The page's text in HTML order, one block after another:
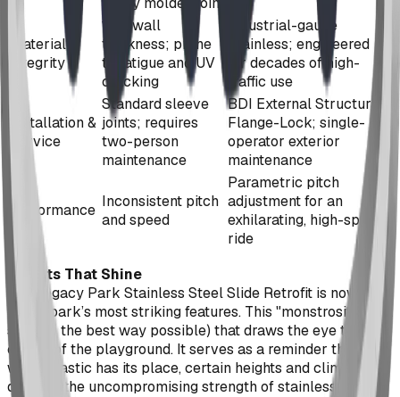
Material
Integrity
1/8" wall
thickness; prone
to fatigue and UV
cracking
Industrial-gauge
Stainless; engineered
for decades of high-
traffic use
Installation &
Service
Standard sleeve
joints; requires
two-person
maintenance
BDI External Structural
Flange-Lock; single-
operator exterior
maintenance
Performance Inconsistent pitch
and speed
Parametric pitch
adjustment for an
exhilarating, high-speed
ride
Results That Shine
The Legacy Park Stainless Steel Slide Retrofit is now one
of the park’s most striking features. This "monstrosity" of a
slide (in the best way possible) that draws the eye to the
center of the playground. It serves as a reminder that
while plastic has its place, certain heights and climates
demand the uncompromising strength of stainless steel.